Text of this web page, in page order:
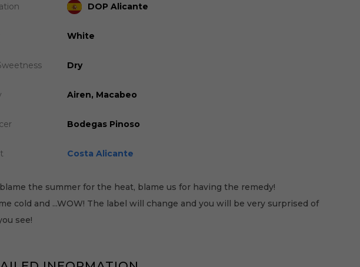
DOP Alicante
White
Dry
Airen, Macabeo
Bodegas Pinoso
Costa Alicante
the summer for the heat, blame us for having the remedy!
cold and ...WOW! The label will change and you will be very surprised of
see!